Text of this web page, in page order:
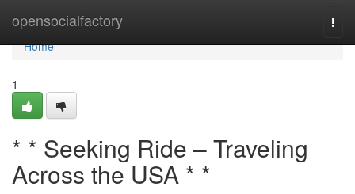
opensocialfactory
Home
Home
1
* * Seeking Ride – Traveling
Across the USA * *